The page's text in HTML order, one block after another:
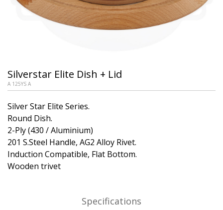
Silverstar Elite Dish + Lid
A 125YS A
Silver Star Elite Series.
Round Dish.
2-Ply (430 / Aluminium)
201 S.Steel Handle, AG2 Alloy Rivet.
Induction Compatible, Flat Bottom.
Wooden trivet
Specifications